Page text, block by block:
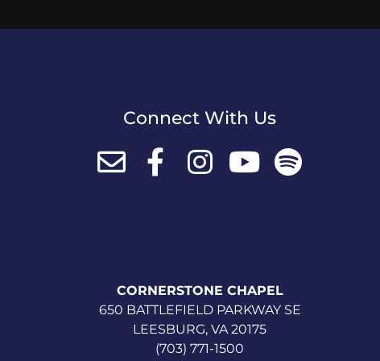
Connect With Us
CORNERSTONE CHAPEL
650 BATTLEFIELD PARKWAY SE
LEESBURG, VA 20175
(703) 771-1500